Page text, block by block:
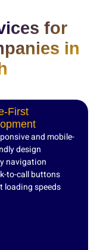
for
in
First
and mobile-
design
navigation
to-call buttons
loading speeds